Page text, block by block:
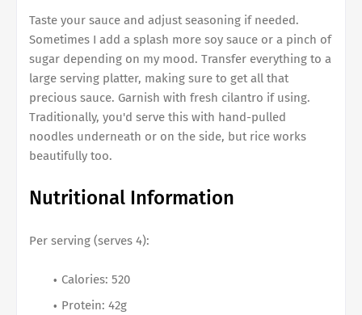
Taste your sauce and adjust seasoning if needed.
Sometimes I add a splash more soy sauce or a pinch of
sugar depending on my mood. Transfer everything to a
large serving platter, making sure to get all that
precious sauce. Garnish with fresh cilantro if using.
Traditionally, you'd serve this with hand-pulled
noodles underneath or on the side, but rice works
beautifully too.
Nutritional Information
Per serving (serves 4):
Calories: 520
Protein: 42g